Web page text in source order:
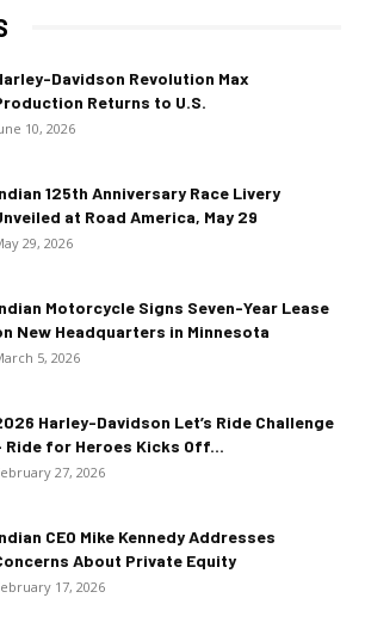
Davidson Revolution Max
Returns to U.S.
10, 2026
125th Anniversary Race Livery
at Road America, May 29
29, 2026
Motorcycle Signs Seven-Year Lease
New Headquarters in Minnesota
5, 2026
Harley-Davidson Let’s Ride Challenge
Ride for Heroes Kicks Off...
27, 2026
CEO Mike Kennedy Addresses
About Private Equity
17, 2026